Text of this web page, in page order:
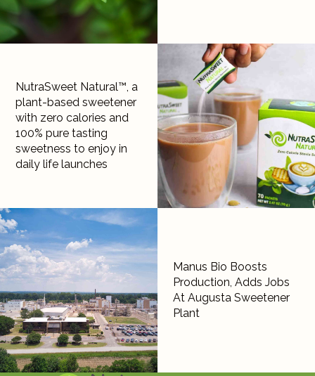
NutraSweet Natural™, a
plant-based sweetener
with zero calories and
100% pure tasting
sweetness to enjoy in
daily life launches
Manus Bio Boosts
Production, Adds Jobs
At Augusta Sweetener
Plant